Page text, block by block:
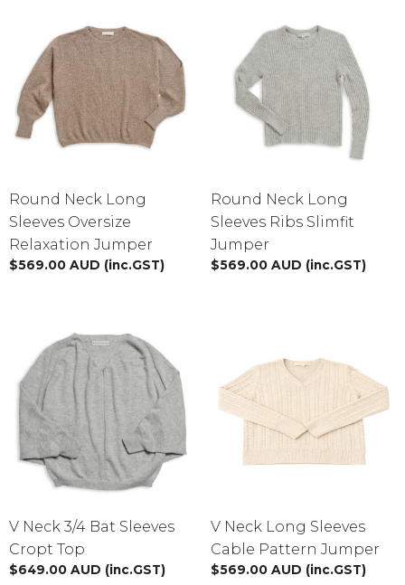
Round Neck Long
Sleeves Oversize
Relaxation Jumper
$569.00 AUD (inc.GST)
Round Neck Long
Sleeves Ribs Slimfit
Jumper
$569.00AUD (inc.GST)
V Neck 3/4 Bat Sleeves
Cropt Top
$649.00 AUD (inc.GST)
V Neck Long Sleeves
Cable Pattern Jumper
$569.00AUD (inc.GST)